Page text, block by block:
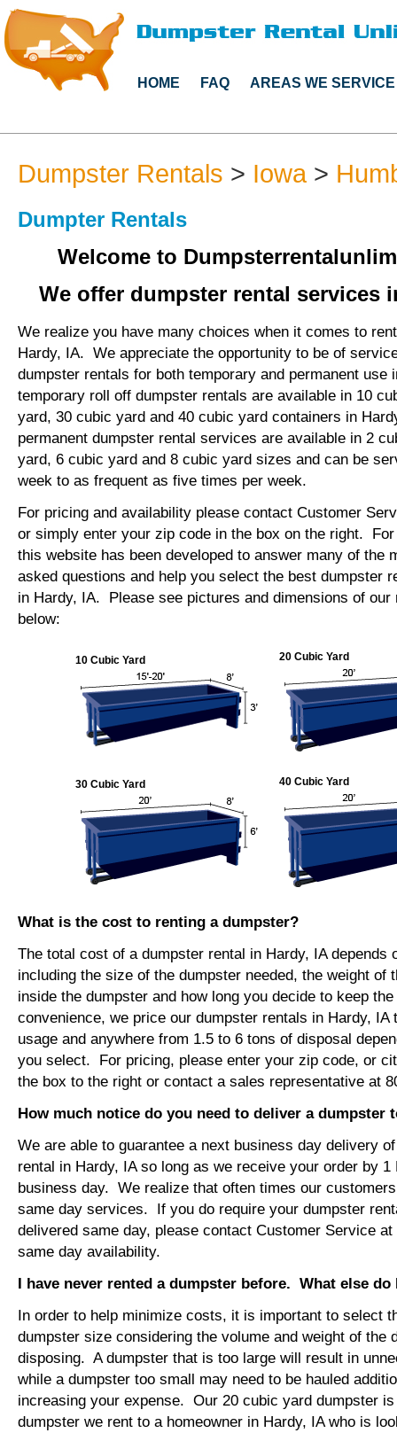
HOME FAQ AREAS WE SERVICE
Dumpster Rentals > Iowa>
Dumpter Rentals
Welcome to
We offer dumpster rental services
We realize you have many choices when it comes to
Hardy, IA. We appreciate the opportunity to be of
dumpster rentals for both temporary and permanent use
temporary roll off dumpster rentals are available in 10
yard, 30 cubic yard and 40 cubic yard containers in
permanent dumpster rental services are available in 2
yard, 6 cubic yard and 8 cubic yard sizes and can be
week to as frequent as five times per week.
For pricing and availability please contact Customer
or simply enter your zip code in the box on the right.
this website has been developed to answer many of the
asked questions and help you select the best dumpster
in Hardy, IA. Please see pictures and dimensions of our
below:
10 Cubic Yard 20 Cubic Yard
30 Cubic Yard 40 Cubic Yard
What is the cost to renting a dumpster?
The total cost of a dumpster rental in Hardy, IA depends
including the size of the dumpster needed, the weight of
inside the dumpster and how long you decide to keep
convenience, we price our dumpster rentals in Hardy, IA
usage and anywhere from 1.5 to 6 tons of disposal
you select. For pricing, please enter your zip code, or
the box to the right or contact a sales representative at
How much notice do you need to deliver a dumpster
We are able to guarantee a next business day delivery
rental in Hardy, IA so long as we receive your order by 1
business day. We realize that often times our
same day services. If you do require your dumpster
delivered same day, please contact Customer Service at
same day availability.
I have never rented a dumpster before. What else do
In order to help minimize costs, it is important to select
dumpster size considering the volume and weight of the
disposing. A dumpster that is too large will result in
while a dumpster too small may need to be hauled
increasing your expense. Our 20 cubic yard dumpster
dumpster we rent to a homeowner in Hardy, IA who is